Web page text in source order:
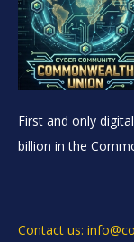
First and only
billion in the
Contact us: